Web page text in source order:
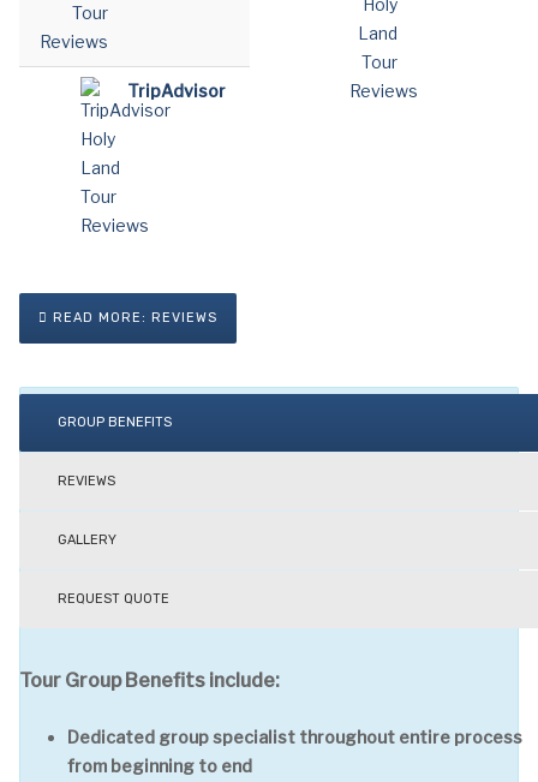
TripAdvisor
READ MORE: REVIEWS
GROUP BENEFITS
REVIEWS
GALLERY
REQUEST QUOTE
Tour Group Benefits include:
Dedicated group specialist throughout entire process
from beginning to end